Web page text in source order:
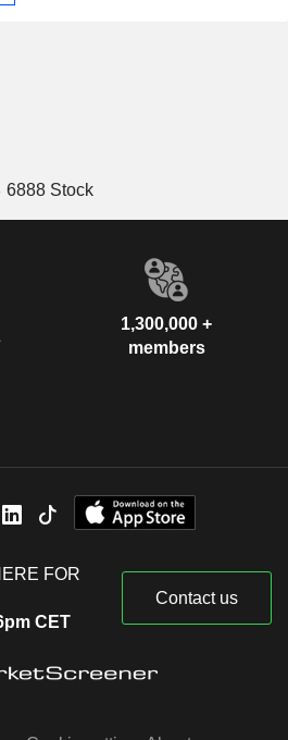
6888 Stock
1,300,000 +
members
FOR
CET
Contact us